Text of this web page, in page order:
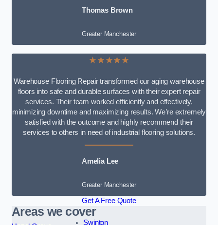
Thomas Brown
Greater Manchester
★★★★★
Warehouse Flooring Repair transformed our aging warehouse
floors into safe and durable surfaces with their expert repair
services. Their team worked efficiently and effectively,
minimizing downtime and maximizing results. We’re extremely
satisfied with the outcome and highly recommend their
services to others in need of industrial flooring solutions.
Amelia Lee
Greater Manchester
Get A Free Quote
Areas we cover
Swinton